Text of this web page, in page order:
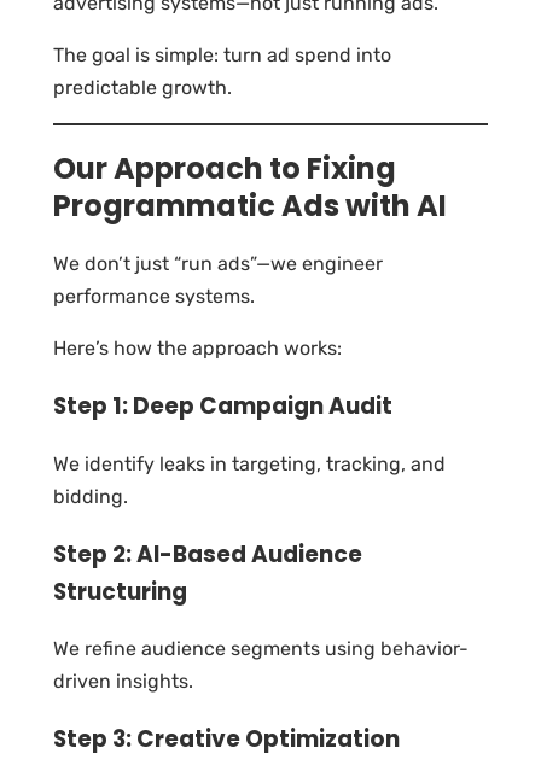
The goal is simple: turn ad spend into
predictable growth.
Our Approach to Fixing
Programmatic Ads with AI
We don’t just “run ads”—we engineer
performance systems.
Here’s how the approach works:
Step 1: Deep Campaign Audit
We identify leaks in targeting, tracking, and
bidding.
Step 2: AI-Based Audience
Structuring
We refine audience segments using behavior-
driven insights.
Step 3: Creative Optimization